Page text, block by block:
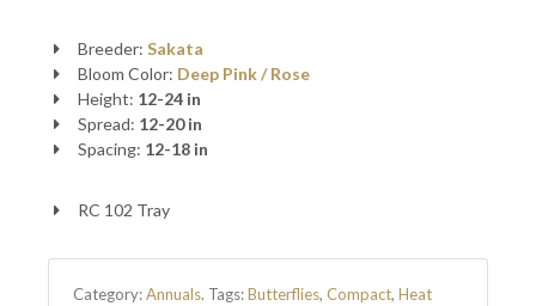
Breeder: Sakata
Bloom Color: Deep Pink / Rose
Height: 12-24 in
Spread: 12-20 in
Spacing: 12-18 in
RC 102 Tray
Category:Annuals. Tags:Butterflies, Compact, Heat